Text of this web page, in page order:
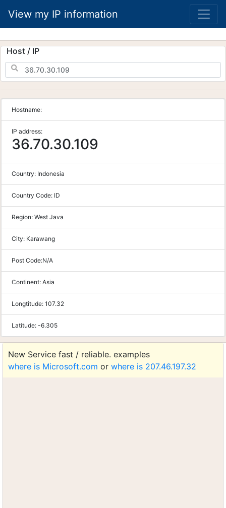
View my IP information
Host / IP
Hostname:
IP address:
36.70.30.109
Country: Indonesia
Country Code: ID
Region: West Java
City: Karawang
Post Code:N/A
Continent: Asia
Longtitude: 107.32
Latitude: -6.305
New Service fast / reliable. examples
where is Microsoft.com or where is 207.46.197.32